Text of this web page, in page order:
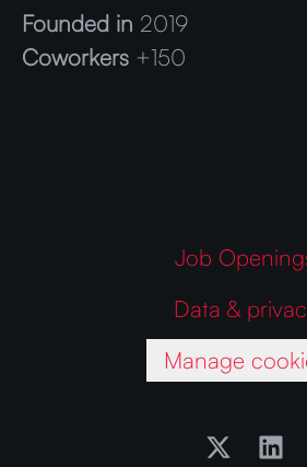
Founded in 2019
Coworkers +150
Job
Data &
Manage